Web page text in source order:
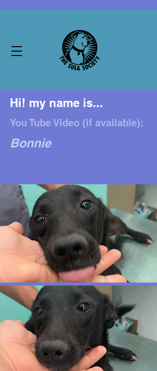
Hi! my name is...
You Tube Video (if available):
Bonnie